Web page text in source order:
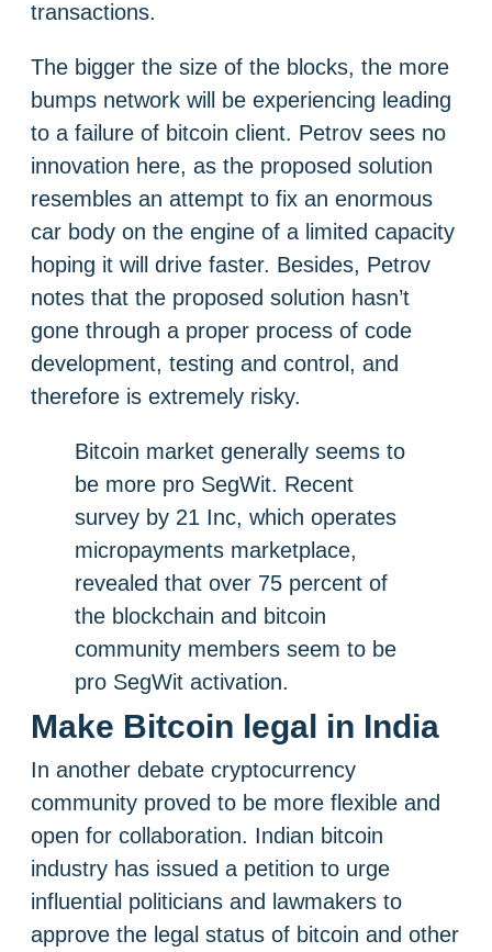
transactions.
The bigger the size of the blocks, the more
bumps network will be experiencing leading
to a failure of bitcoin client. Petrov sees no
innovation here, as the proposed solution
resembles an attempt to fix an enormous
car body on the engine of a limited capacity
hoping it will drive faster. Besides, Petrov
notes that the proposed solution hasn’t
gone through a proper process of code
development, testing and control, and
therefore is extremely risky.
Bitcoin market generally seems to
be more pro SegWit. Recent
survey by 21 Inc, which operates
micropayments marketplace,
revealed that over 75 percent of
the blockchain and bitcoin
community members seem to be
pro SegWit activation.
Make Bitcoin legal in India
In another debate cryptocurrency
community proved to be more flexible and
open for collaboration. Indian bitcoin
industry has issued a petition to urge
influential politicians and lawmakers to
approve the legal status of bitcoin and other